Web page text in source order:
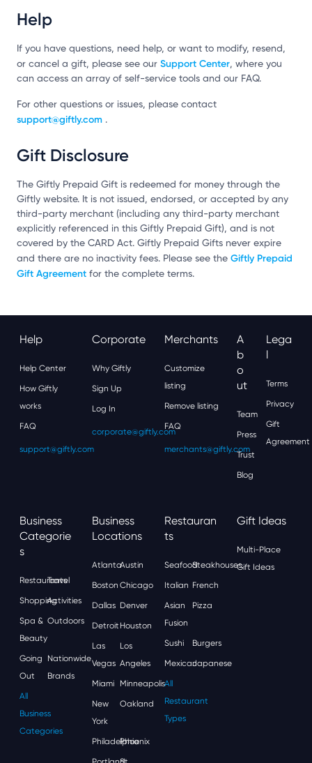
Help
If you have questions, need help, or want to modify, resend,
or cancel a gift, please see our Support Center, where you
can access an array of self-service tools and our FAQ.
For other questions or issues, please contact
support@giftly.com .
Gift Disclosure
The Giftly Prepaid Gift is redeemed for money through the
Giftly website. It is not issued, endorsed, or accepted by any
third-party merchant (including any third-party merchant
explicitly referenced in this Giftly Prepaid Gift), and is not
covered by the CARD Act. Giftly Prepaid Gifts never expire
and there are no inactivity fees. Please see the Giftly Prepaid
Gift Agreement for the complete terms.
Help
Help Center
How Giftly
works
FAQ
support@giftly.com
Corporate
Why Giftly
Sign Up
Log In
corporate@giftly.com
Merchants
Customize
listing
Remove listing
FAQ
merchants@giftly.com
A
B
O
Ut
Team
Press
Trust
Blog
Lega
L
Terms
Privacy
Gift
Agreement
Business
Categorie
S
Restaurants
Travel
ShoppingActivities
Spa &
Beauty
Outdoors
Going
Out
Nationwide
Brands
All
Business
Categories
Business
Locations
AtlantaAustin
Boston Chicago
Dallas Denver
Detroit Houston
Las
Vegas
Los
Angeles
Miami Minneapolis
New
York
Oakland
Philadelphia
Phoenix
Restauran
Ts
SeafoodSteakhouses
Italian French
Asian
Fusion
Pizza
Sushi Burgers
MexicanJapanese
All
Restaurant
Types
Gift Ideas
Multi-Place
Gift Ideas